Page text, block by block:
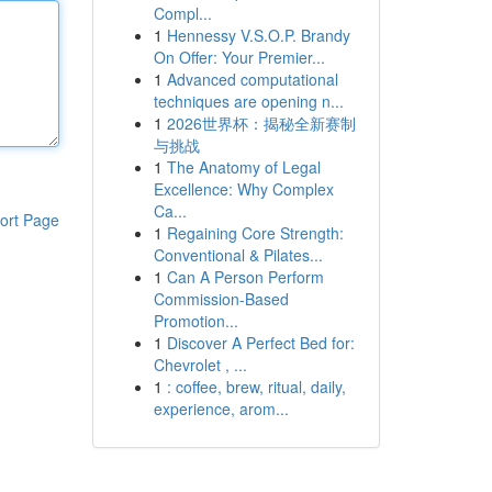
Page
Compl...
1 Hennessy V.S.O.P. Brandy
On Offer: Your Premier...
1 Advanced computational
techniques are opening n...
1 2026世界杯：揭秘全新赛制
与挑战
1 The Anatomy of Legal
Excellence: Why Complex
Ca...
1 Regaining Core Strength:
Conventional & Pilates...
1 Can A Person Perform
Commission-Based
Promotion...
1 Discover A Perfect Bed for:
Chevrolet , ...
1 : coffee, brew, ritual, daily,
experience, arom...